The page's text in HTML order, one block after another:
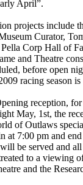
April”.
projects include
Curator,
Corp Hall of
and Theatre
before open
racing season
reception,
May, 1st, the
of Outlaws
at 7:00 pm and
be served and
to a viewing
and the